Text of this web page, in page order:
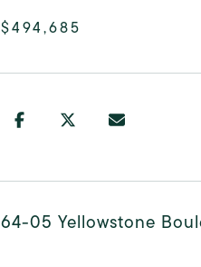
$494,685
64-05 Yellowstone